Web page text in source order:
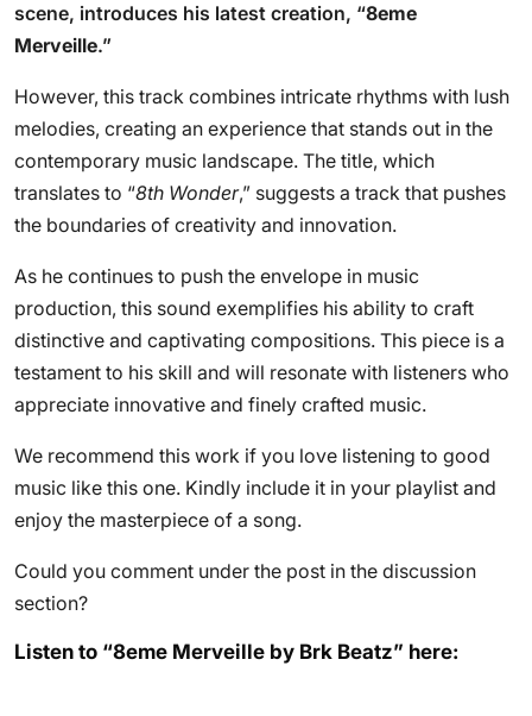
scene, introduces his latest creation, “8eme
Merveille.”
However, this track combines intricate rhythms with lush
melodies, creating an experience that stands out in the
contemporary music landscape. The title, which
translates to “8th Wonder,” suggests a track that pushes
the boundaries of creativity and innovation.
As he continues to push the envelope in music
production, this sound exemplifies his ability to craft
distinctive and captivating compositions. This piece is a
testament to his skill and will resonate with listeners who
appreciate innovative and finely crafted music.
We recommend this work if you love listening to good
music like this one. Kindly include it in your playlist and
enjoy the masterpiece of a song.
Could you comment under the post in the discussion
section?
Listen to “8eme Merveille by Brk Beatz” here: